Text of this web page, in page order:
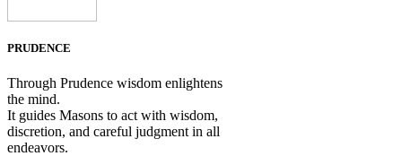
PRUDENCE
Through Prudence wisdom enlightens
the mind.
It guides Masons to act with wisdom,
discretion, and careful judgment in all
endeavors.